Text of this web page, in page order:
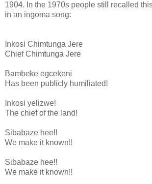
1904. In the 1970s people still recalled
in an ingoma song:
Inkosi Chimtunga Jere
Chief Chimtunga Jere
Bambeke egcekeni
Has been publicly humiliated!
Inkosi yelizwe!
The chief of the land!
Sibabaze hee!!
We make it known!!
Sibabaze hee!!
We make it known!!